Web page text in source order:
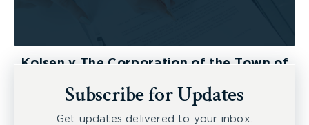
Kolsen v The Corporation of the Town of
Subscribe for Updates
Get updates delivered to your inbox.